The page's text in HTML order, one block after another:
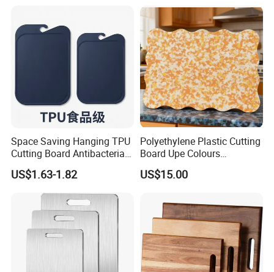
Space Saving Hanging TPU
Cutting Board Antibacterial
for Daily Kitchen Cooking
US$1.63-1.82
Polyethylene Plastic Cutting
Board Upe Colours
Chopping Bord Kitchen
Chopping Block Cutting
Fruits Chopping Block
US$15.00